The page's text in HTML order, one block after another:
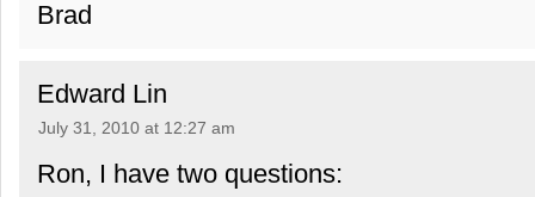
Brad
Edward Lin
July 31, 2010 at 12:27 am
Ron, I have two questions: